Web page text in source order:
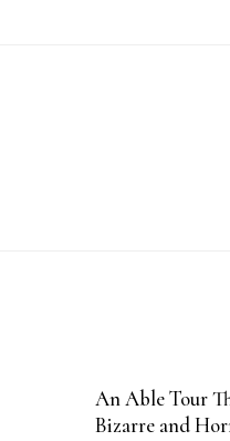
An Able Tour
Bizarre and